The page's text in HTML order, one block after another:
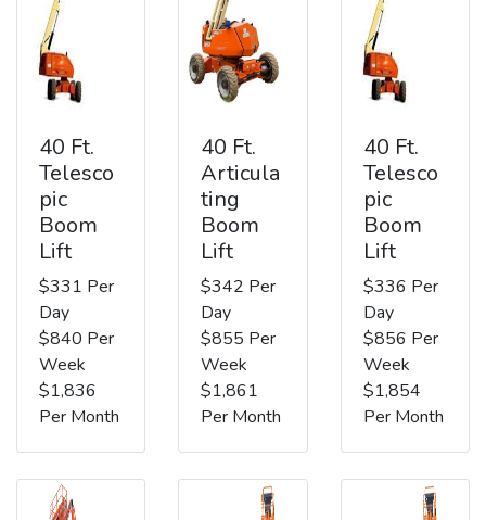
40 Ft.
Telesco
pic
Boom
Lift
$331 Per
Day
$840 Per
Week
$1,836
Per Month
40 Ft.
Articula
ting
Boom
Lift
$342 Per
Day
$855 Per
Week
$1,861
Per Month
40 Ft.
Telesco
pic
Boom
Lift
$336 Per
Day
$856 Per
Week
$1,854
Per Month